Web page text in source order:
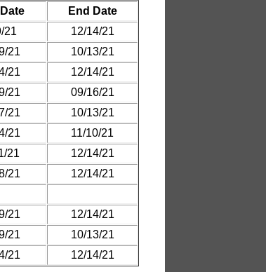
End Date
21
12/14/21
21
10/13/21
21
12/14/21
21
09/16/21
21
10/13/21
21
11/10/21
21
12/14/21
21
12/14/21
21
12/14/21
21
10/13/21
21 12/14/21